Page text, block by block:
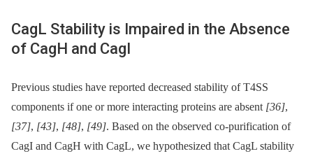
CagL Stability is Impaired in the Absence
of CagH and CagI
Previous studies have reported decreased stability of T4SS
components if one or more interacting proteins are absent [36],
[37], [43], [48], [49]. Based on the observed co-purification of
CagI and CagH with CagL, we hypothesized that CagL stability